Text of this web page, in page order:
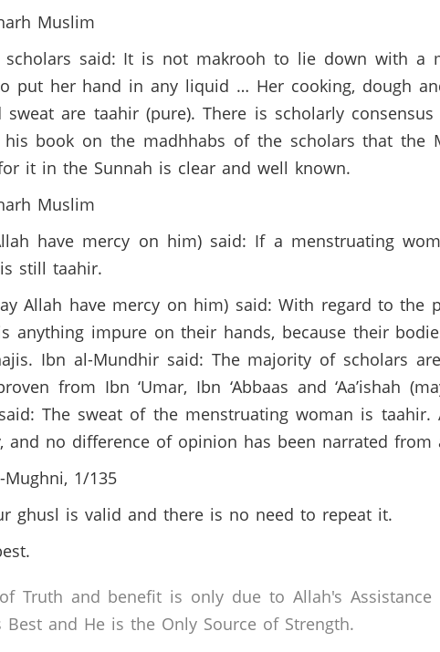
Muslim
scholars said: It is not makrooh to lie down with
put her hand in any liquid … Her cooking, dough
are taahir (pure). There is scholarly
his book on the madhhabs of the scholars that the
it in the Sunnah is clear and well known.
Muslim
have mercy on him) said: If a menstruating
still taahir.
Allah have mercy on him) said: With regard to
anything impure on their hands, because their
Ibn al-Mundhir said: The majority of scholars
from Ibn ‘Umar, Ibn ‘Abbaas and ‘Aa’ishah
said: The sweat of the menstruating woman is
and no difference of opinion has been narrated from
1/135
ghusl is valid and there is no need to repeat it.
Truth and benefit is only due to Allah's
Best and He is the Only Source of Strength.